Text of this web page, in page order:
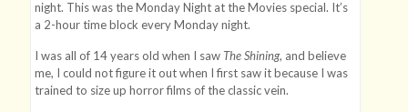
night. This was the Monday Night at the Movies special. It’s
a 2-hour time block every Monday night.
I was all of 14 years old when I saw The Shining, and believe
me, I could not figure it out when I first saw it because I was
trained to size up horror films of the classic vein.